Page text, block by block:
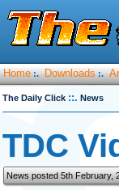
Home :. Downloads :.
The Daily Click ::. News
TDC
News posted 5th February,